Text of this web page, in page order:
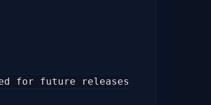
for future releases